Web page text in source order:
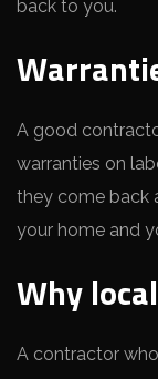
back to you.
A good
warranties on
they come back
your home and
Why
A contractor